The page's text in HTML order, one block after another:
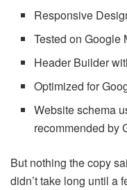
Responsive
Tested on Google
Header Builder
Optimized for
Website schema
recommended by
But nothing the copy
didn’t take long until a